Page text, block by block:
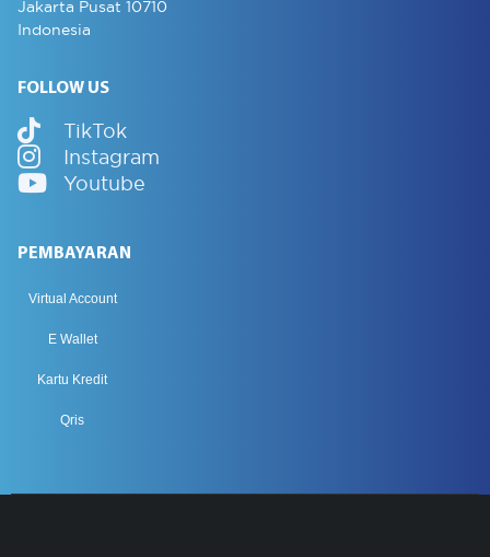
Jakarta Pusat 10710
Indonesia
FOLLOW US
TikTok
Instagram
Youtube
PEMBAYARAN
Virtual Account
E Wallet
Kartu Kredit
Qris